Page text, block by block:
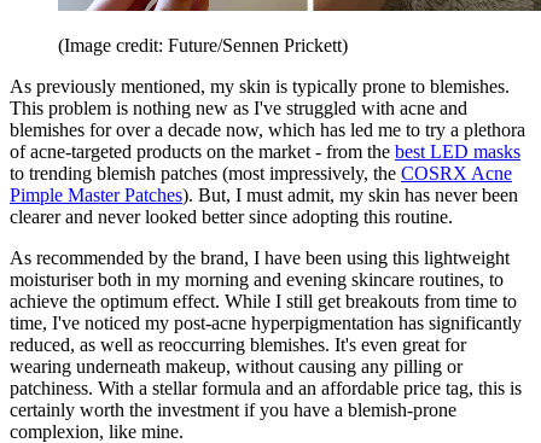
(Image credit: Future/Sennen Prickett)
As previously mentioned, my skin is typically prone to blemishes.
This problem is nothing new as I've struggled with acne and
blemishes for over a decade now, which has led me to try a plethora
of acne-targeted products on the market - from the best LED masks
to trending blemish patches (most impressively, the COSRX Acne
Pimple Master Patches). But, I must admit, my skin has never been
clearer and never looked better since adopting this routine.
As recommended by the brand, I have been using this lightweight
moisturiser both in my morning and evening skincare routines, to
achieve the optimum effect. While I still get breakouts from time to
time, I've noticed my post-acne hyperpigmentation has significantly
reduced, as well as reoccurring blemishes. It's even great for
wearing underneath makeup, without causing any pilling or
patchiness. With a stellar formula and an affordable price tag, this is
certainly worth the investment if you have a blemish-prone
complexion, like mine.